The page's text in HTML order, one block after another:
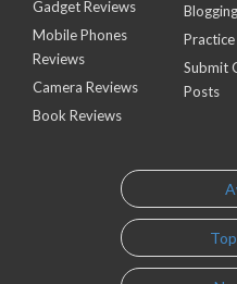
Gadget Reviews
Mobile Phones
Reviews
Camera Reviews
Book Reviews
Blogging
Submit
Posts